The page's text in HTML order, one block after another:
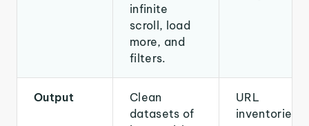
infinite
scroll, load
more, and
filters.
Output
Clean
datasets of
URL
inventories,